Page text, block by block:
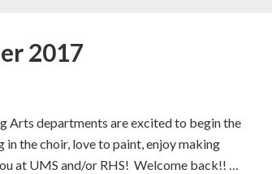
2017
Arts departments are excited to begin the
the choir, love to paint, enjoy making
at UMS and/or RHS! Welcome back!! …